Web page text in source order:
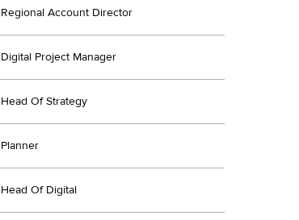
Regional Account Director
Digital Project Manager
Head Of Strategy
Planner
Head Of Digital